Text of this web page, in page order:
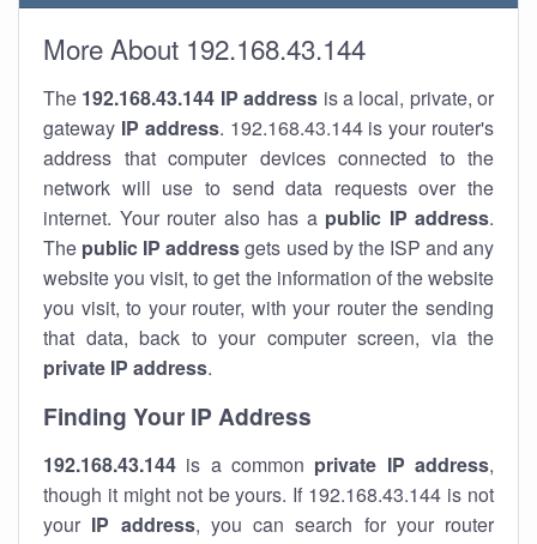
More About 192.168.43.144
The 192.168.43.144 IP address is a local, private, or
gateway IP address. 192.168.43.144 is your router's
address that computer devices connected to the
network will use to send data requests over the
internet. Your router also has a public IP address.
The public IP addressgets used by the ISP and any
website you visit, to get the information of the website
you visit, to your router, with your router the sending
that data, back to your computer screen, via the
private IP address.
Finding Your IP Address
192.168.43.144 is a common private IP address,
though it might not be yours. If 192.168.43.144 is not
your IP address, you can search for your router